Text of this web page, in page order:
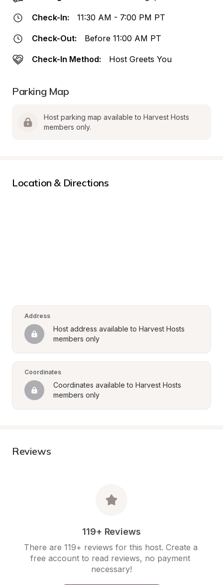
Check-In: 11:30 AM - 7:00 PM PT
Check-Out: Before 11:00 AM PT
Check-In Method: Host Greets You
Parking Map
Host parking map available to Harvest Hosts
members only.
Location & Directions
Address
Host address available to Harvest Hosts
members only
Coordinates
Coordinates available to Harvest Hosts
members only
Reviews
119+ Reviews
There are 119+ reviews for this host. Create a
free account to read reviews, no payment
necessary!